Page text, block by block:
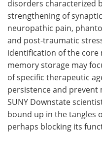
disorders characterized
strengthening of
neuropathic pain,
and post-traumatic
identification of the
memory storage may
of specific therapeutic
persistence and prevent
SUNY Downstate
bound up in the tangles
perhaps blocking its